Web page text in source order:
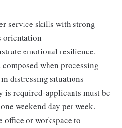
service skills with strong
orientation
emotional resilience.
when processing
distressing situations
is required-applicants must be
weekend day per week.
office or workspace to